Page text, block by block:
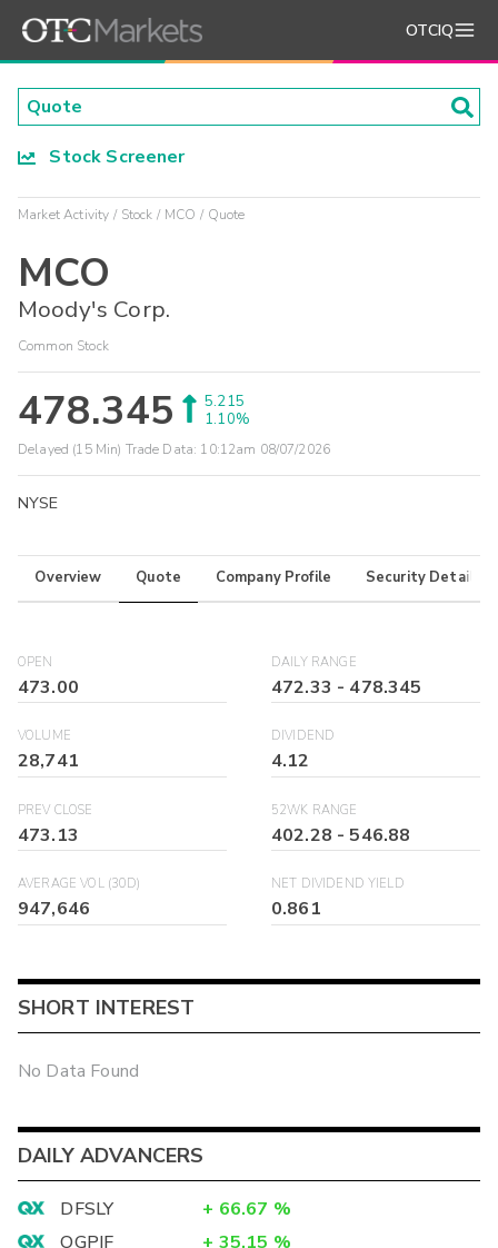
OTCIQ
Stock Screener
Market Activity Stock MCO Quote
MCO
Moody's Corp.
Common Stock
478.345
5.215
1.10%
Delayed (15 Min) Trade Data: 10:12am 08/07/2026
NYSE
Overview Quote Company Profile Security Details
OPEN
473.00
DAILY RANGE
472.33 - 478.345
VOLUME
28,741
DIVIDEND
4.12
PREV CLOSE
473.13
52WK RANGE
402.28 -546.88
AVERAGE VOL (30D)
947,646
NET DIVIDEND YIELD
0.861
SHORT INTEREST
No Data Found
DAILY ADVANCERS
DFSLY + 66.67 %
OGPIF
+ 35.15 %